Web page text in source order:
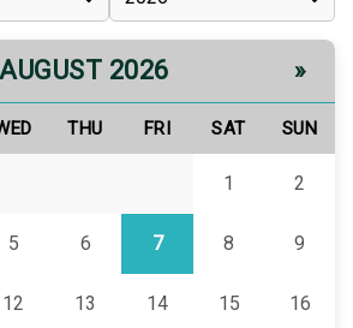
AUGUST 2026 »
THU FRI SAT SUN
1 2
5 6 7 8 9
12 13 14 15 16